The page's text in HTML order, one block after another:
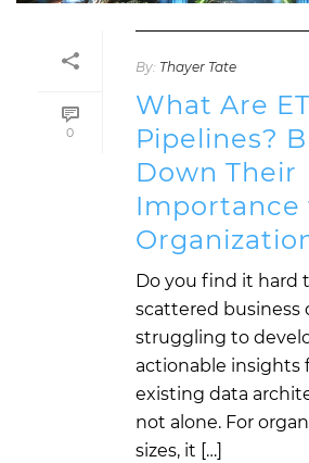
0
By: Thayer Tate
What Are
Pipelines?
Down Their
Importance
Do you find it hard
scattered business
struggling to
actionable insights
existing data
not alone. For
sizes, it […]